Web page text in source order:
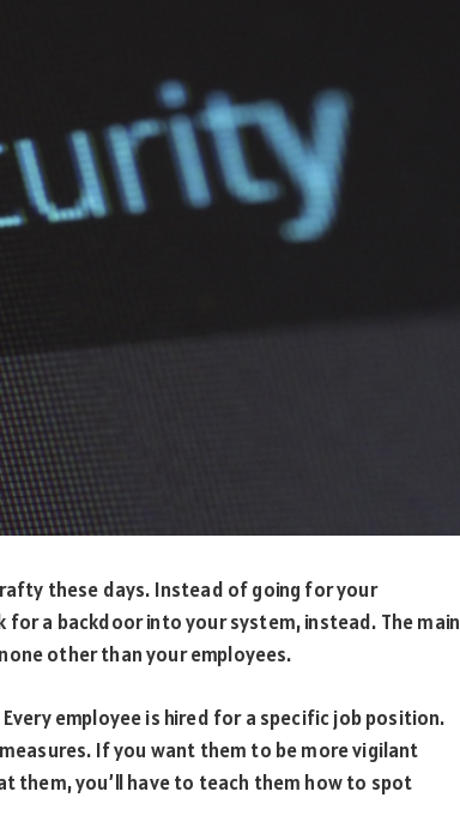
these days. Instead of going for your
a backdoor into your system, instead. The main
other than your employees.
employee is hired for a specific job position.
If you want them to be more vigilant
you’ll have to teach them how to spot